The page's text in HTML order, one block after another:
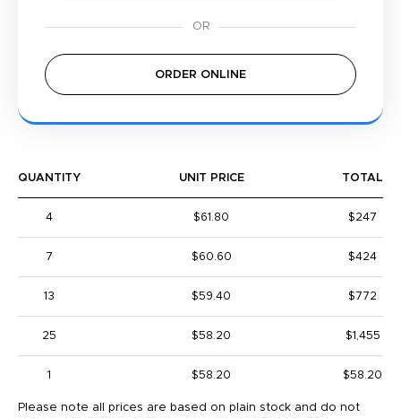
ORDER ONLINE
QUANTITY UNIT PRICE TOTAL
4 $61.80 $247
7 $60.60 $424
13 $59.40 $772
25 $58.20 $1,455
1 $58.20 $58.20
Please note all prices are based on plain stock and do not